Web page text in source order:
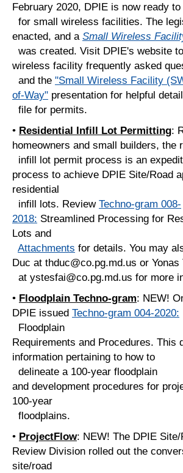
February 2020, DPIE is now ready
for small wireless facilities. The
enacted, and a Small Wireless
was created. Visit DPIE's website
wireless facility frequently asked
and the "Small Wireless Facility
of-Way" presentation for helpful
file for permits.
• Residential Infill Lot Permitting:
homeowners and small builders, the
infill lot permit process is an
process to achieve DPIE Site/Road
residential
infill lots. Review Techno-gram 008-
2018: Streamlined Processing for
Lots and
Attachments for details. You may
Duc at thduc@co.pg.md.us or Yonas
at ystesfai@co.pg.md.us for more
• Floodplain Techno-gram: NEW!
DPIE issued Techno-gram 004-2020:
Floodplain
Requirements and Procedures. This
information pertaining to how to
delineate a 100-year floodplain
and development procedures for
100-year
floodplains.
• ProjectFlow: NEW! The DPIE Site/
Review Division rolled out the
site/road